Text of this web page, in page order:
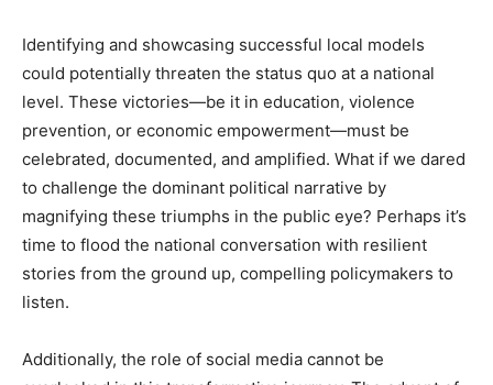
Identifying and showcasing successful local models
could potentially threaten the status quo at a national
level. These victories—be it in education, violence
prevention, or economic empowerment—must be
celebrated, documented, and amplified. What if we dared
to challenge the dominant political narrative by
magnifying these triumphs in the public eye? Perhaps it’s
time to flood the national conversation with resilient
stories from the ground up, compelling policymakers to
listen.
Additionally, the role of social media cannot be